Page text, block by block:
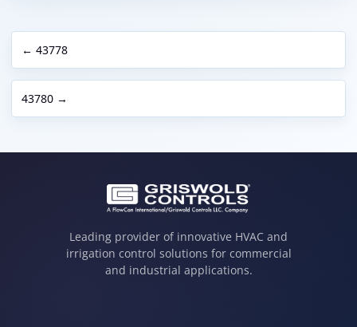
← 43778
43780 →
Leading provider of innovative HVAC and
irrigation control solutions for commercial
and industrial applications.